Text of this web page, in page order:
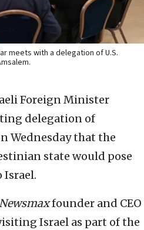
meets with a delegation of U.S.
Foreign Minister
delegation of
Wednesday that the
state would pose
founder and CEO
Israel as part of the